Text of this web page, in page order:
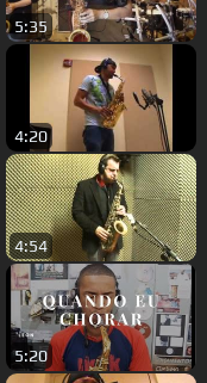
5:35
4:20
4:54
5:20